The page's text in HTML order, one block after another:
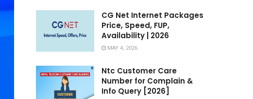
CG Net Internet Packages
Price, Speed, FUP,
Availability | 2026
MAY 4, 2026
Ntc Customer Care
Number for Complain &
Info Query [2026]